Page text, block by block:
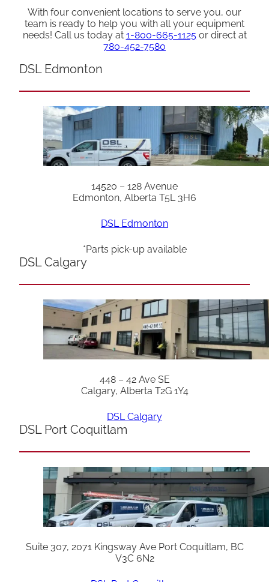
With four convenient locations to serve you, our
team is ready to help you with all your equipment
needs! Call us today at 1-800-665-1125or direct at
780-452-7580
DSL Edmonton
14520 – 128 Avenue
Edmonton, Alberta T5L 3H6
DSL Edmonton
*Parts pick-up available
DSL Calgary
448 – 42 Ave SE
Calgary, Alberta T2G 1Y4
DSL Calgary
DSL Port Coquitlam
Suite 307, 2071 Kingsway Ave Port Coquitlam, BC
V3C 6N2